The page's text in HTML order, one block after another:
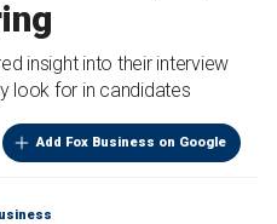
insight into their interview
look for in candidates
Add Fox Business on Google